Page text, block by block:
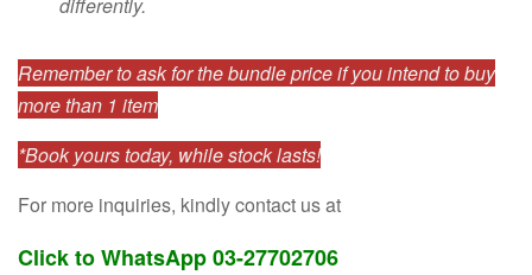
Remember to ask for the bundle price if you intend to buy
more than 1 item
*Book yours today, while stock lasts!
For more inquiries, kindly contact us at
Click to WhatsApp 03-27702706